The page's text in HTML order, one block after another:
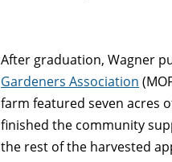
After graduation, Wagner
Gardeners Association
farm featured seven acres
finished the community
the rest of the harvested